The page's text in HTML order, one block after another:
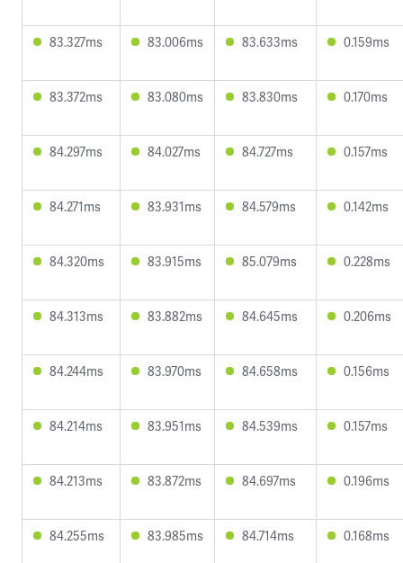
83.327ms 83.006ms 83.633ms 0.159ms
83.372ms 83.080ms 83.830ms 0.170ms
84.297ms 84.027ms 84.727ms 0.157ms
84.271ms 83.931ms 84.579ms 0.142ms
84.320ms 83.915ms 85.079ms 0.228ms
84.313ms 83.882ms 84.645ms 0.206ms
84.244ms 83.970ms 84.658ms 0.156ms
84.214ms 83.951ms 84.539ms 0.157ms
84.213ms 83.872ms 84.697ms 0.196ms
84.255ms 83.985ms 84.714ms 0.168ms